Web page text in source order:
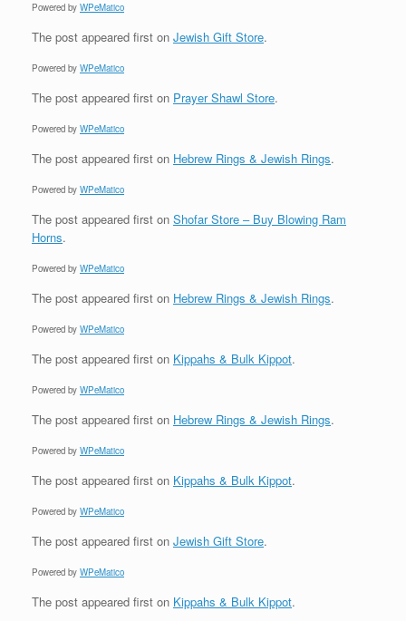
Powered by WPeMatico
The post appeared first on Jewish Gift Store.
Powered by WPeMatico
The post appeared first on Prayer Shawl Store.
Powered by WPeMatico
The post appeared first on Hebrew Rings & Jewish Rings.
Powered by WPeMatico
The post appeared first on Shofar Store – Buy Blowing Ram
Horns.
Powered by WPeMatico
The post appeared first on Hebrew Rings & Jewish Rings.
Powered by WPeMatico
The post appeared first on Kippahs & Bulk Kippot.
Powered by WPeMatico
The post appeared first on Hebrew Rings & Jewish Rings.
Powered by WPeMatico
The post appeared first on Kippahs & Bulk Kippot.
Powered by WPeMatico
The post appeared first on Jewish Gift Store.
Powered by WPeMatico
The post appeared first on Kippahs & Bulk Kippot.